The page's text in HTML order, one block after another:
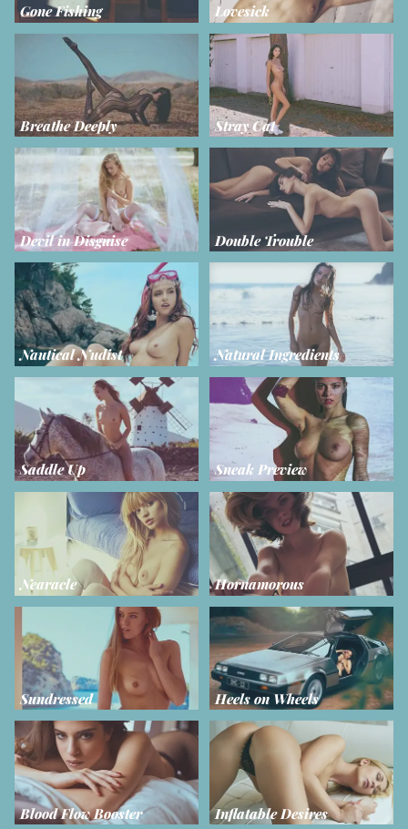
Gone Fishing Lovesick
Breathe Deeply Stray Cat
Devil in Disguise Double Trouble
Nautical Nudist Natural Ingredients
Saddle Up Sneak Preview
Nearacle Hornamorous
Sundressed Heels on Wheels
Blood Flow Booster Inflatable Desires